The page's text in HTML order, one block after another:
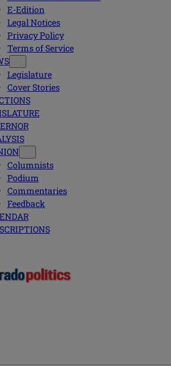
E-Edition
Legal Notices
Privacy Policy
Terms of Service
Legislature
Cover Stories
Columnists
Podium
Commentaries
Feedback